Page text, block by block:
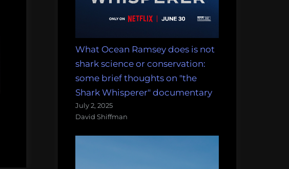
What Ocean Ramsey does is not
shark science or conservation:
some brief thoughts on "the
Shark Whisperer" documentary
July 2, 2025
David Shiffman